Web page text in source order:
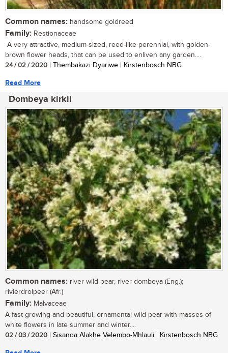
Common names: handsome goldreed
Family: Restionaceae
A very attractive, medium-sized, reed-like perennial, with golden-
brown flower heads, that can be used to enliven any garden....
24 / 02 / 2020 | Thembakazi Dyariwe | Kirstenbosch NBG
Read More
Dombeya kirkii
Common names: river wild pear, river dombeya (Eng.);
rivierdrolpeer (Afr.)
Family: Malvaceae
A fast growing and beautiful, ornamental wild pear with masses of
white flowers in late summer and winter....
02 / 03 / 2020 | Sisanda Alakhe Velembo-Mhlauli | Kirstenbosch NBG